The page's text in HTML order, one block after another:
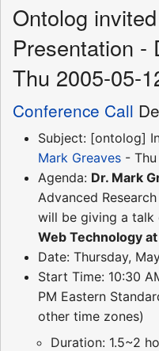
Ontolog
Presentation -
Thu 2005-05-
Conference Call
Subject: [ontolog]
Mark Greaves -
Agenda: Dr. Mark
Advanced
will be giving a talk
Web Technology at
Date: Thursday,
Start Time: 10:30
PM Eastern
other time zones)
Duration: 1.5~2